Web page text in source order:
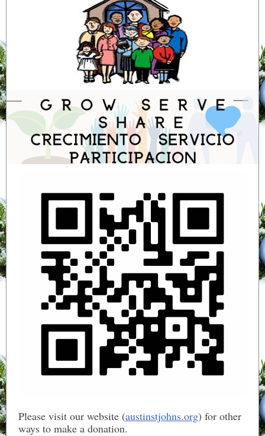
Please visit our website (austinstjohns.org) for other
ways to make a donation.